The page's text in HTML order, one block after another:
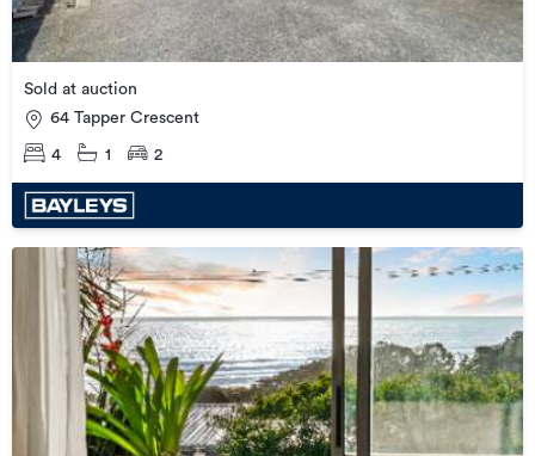
Sold at auction
64 Tapper Crescent
4 1 2